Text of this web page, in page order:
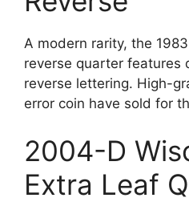
A modern rarity, the
reverse quarter features
reverse lettering. High-
error coin have sold for
2004-D
Extra Leaf